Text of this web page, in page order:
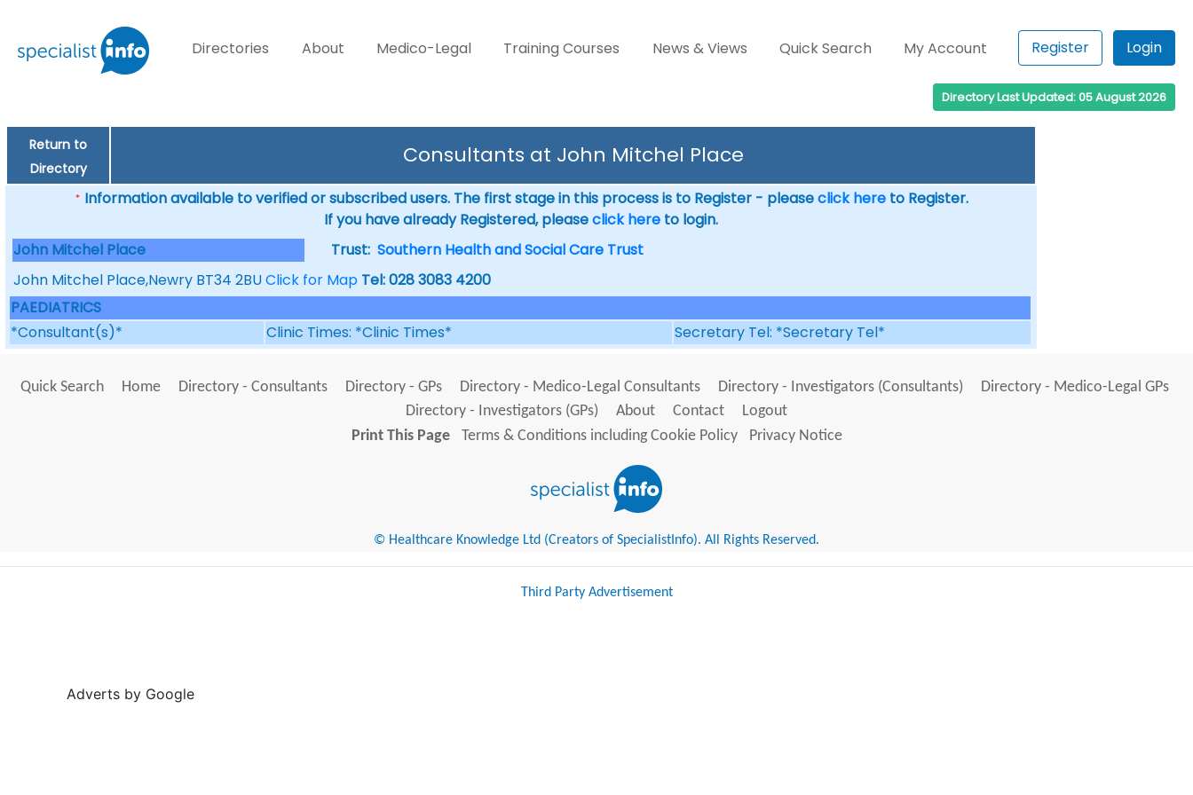
Directories About Medico-Legal Training Courses News & Views Quick Search My Account Register Login
Directory Last Updated: 05 August 2026
Return to
Directory
Consultants at John Mitchel Place
* Information available to verified or subscribed users. The first stage in this process is to Register - pleaseclick hereto Register.
If you have already Registered, pleaseclick here to login.
John Mitchel Place
Trust: Southern Health and Social Care Trust
John Mitchel Place,Newry BT34 2BUClick for Map Tel: 028 3083 4200
PAEDIATRICS
*Consultant(s)*
Clinic Times: *Clinic Times* Secretary Tel: *Secretary Tel*
Quick Search Home Directory - Consultants Directory - GPs Directory - Medico-Legal Consultants Directory - Investigators (Consultants)
Directory - Medico-Legal GPs
Directory - Investigators (GPs)
About Contact
Logout
Print This Page
Terms & Conditions including Cookie Policy Privacy Notice
© Healthcare Knowledge Ltd (Creators of SpecialistInfo). All Rights Reserved.
Third Party Advertisement
Adverts by Google